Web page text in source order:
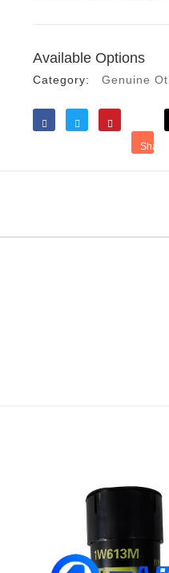
Available Options
Category: Genuine
Share